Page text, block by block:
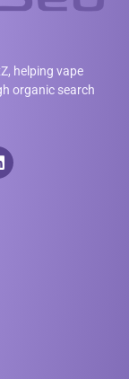
helping vape
organic search